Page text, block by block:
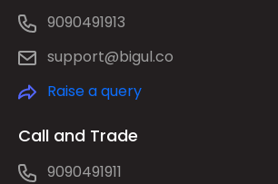
9090491913
support@bigul.co
Raise a query
Call and Trade
9090491911